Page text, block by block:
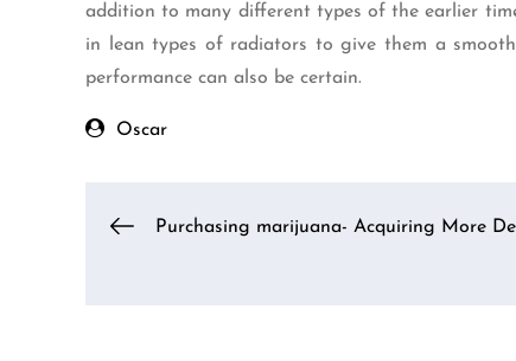
addition to many different types of the earlier
in lean types of radiators to give them a
performance can also be certain.
Oscar
PostPurchasing marijuana- Acquiring More